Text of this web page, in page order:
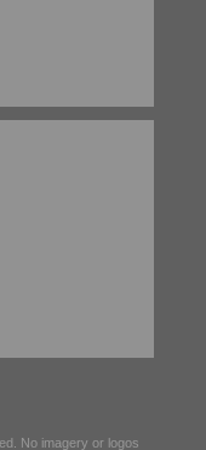
No imagery or logos